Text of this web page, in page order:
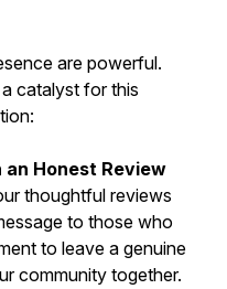
are powerful.
catalyst for this
Honest Review
thoughtful reviews
to those who
to leave a genuine
community together.